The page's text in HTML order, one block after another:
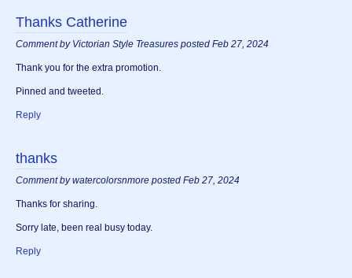
Thanks Catherine
Comment by Victorian Style Treasures posted Feb 27, 2024
Thank you for the extra promotion.
Pinned and tweeted.
Reply
thanks
Comment by watercolorsnmore posted Feb 27, 2024
Thanks for sharing.
Sorry late, been real busy today.
Reply